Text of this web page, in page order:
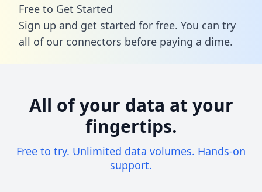
Free to Get Started
Sign up and get started for free. You can try
all of our connectors before paying a dime.
All of your data at your
fingertips.
Free to try. Unlimited data volumes. Hands-on
support.